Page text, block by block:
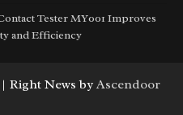
Tester MY001 Improves
and Efficiency
| Right News by Ascendoor